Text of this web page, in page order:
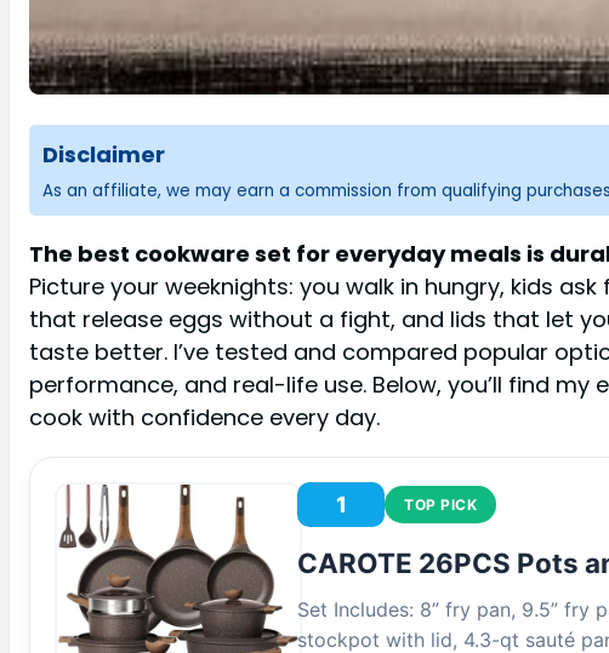
Disclaimer
As an affiliate, we may earn a commission from qualifying
The best cookware set for everyday meals is
Picture your weeknights: you walk in hungry, kids
that release eggs without a fight, and lids that let
taste better. I’ve tested and compared popular
performance, and real-life use. Below, you’ll find
cook with confidence every day.
1 TOP PICK
CAROTE 26PCS Pots
Set Includes: 8” fry pan, 9.5”
stockpot with lid, 4.3-qt sauté